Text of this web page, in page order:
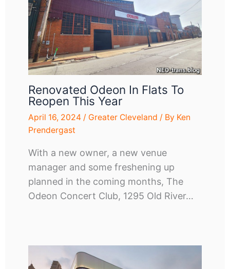
Renovated Odeon In Flats To
Reopen This Year
April 16, 2024 / Greater Cleveland / By Ken
Prendergast
With a new owner, a new venue
manager and some freshening up
planned in the coming months, The
Odeon Concert Club, 1295 Old River…